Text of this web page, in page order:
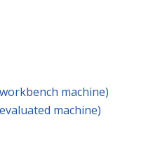
machine)
machine)